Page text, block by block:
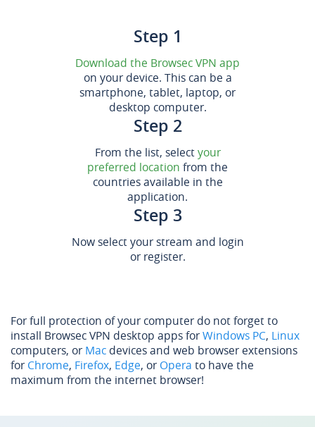
Step 1
Download the Browsec VPN app
on your device. This can be a
smartphone, tablet, laptop, or
desktop computer.
Step 2
From the list, selectyour
preferred location from the
countries available in the
application.
Step 3
Now select your stream and login
or register.
For full protection of your computer do not forget to
install Browsec VPN desktop apps forWindows PC, Linux
computers, or Mac devices and web browser extensions
for Chrome, Firefox, Edge, or Opera to have the
maximum from the internet browser!